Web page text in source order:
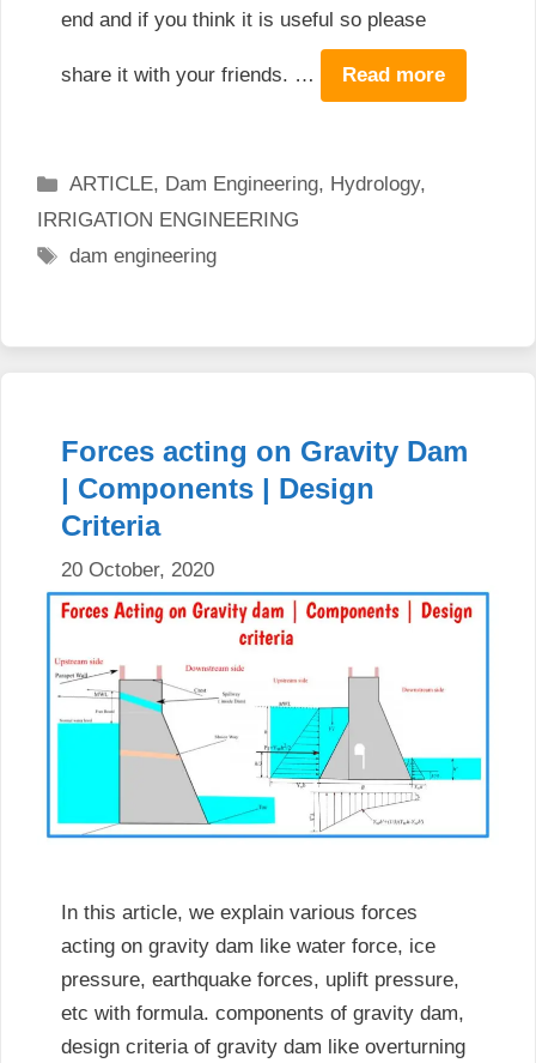
end and if you think it is useful so please
share it with your friends. … Read more
Categories
ARTICLE, Dam Engineering, Hydrology,
IRRIGATION ENGINEERING
Tags
dam engineering
Forces acting on Gravity Dam
| Components | Design
Criteria
20 October, 2020
In this article, we explain various forces
acting on gravity dam like water force, ice
pressure, earthquake forces, uplift pressure,
etc with formula. components of gravity dam,
design criteria of gravity dam like overturning